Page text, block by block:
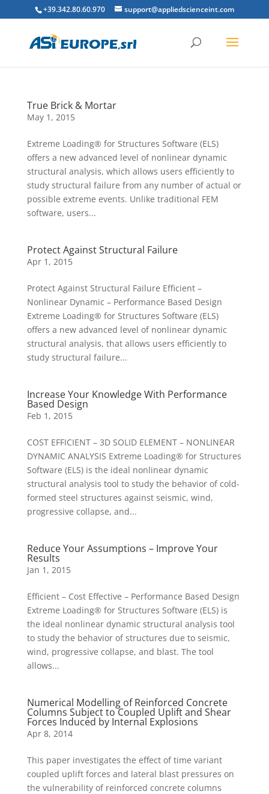
+39.342.80.60.970 support@appliedscienceint.com
True Brick & Mortar
May 1, 2015
Extreme Loading® for Structures Software (ELS)
offers a new advanced level of nonlinear dynamic
structural analysis, which allows users efficiently to
study structural failure from any number of actual or
possible extreme events. Unlike traditional FEM
software, users...
Protect Against Structural Failure
Apr 1, 2015
Protect Against Structural Failure Efficient –
Nonlinear Dynamic – Performance Based Design
Extreme Loading® for Structures Software (ELS)
offers a new advanced level of nonlinear dynamic
structural analysis, that allows users efficiently to
study structural failure...
Increase Your Knowledge With Performance
Based Design
Feb 1, 2015
COST EFFICIENT – 3D SOLID ELEMENT – NONLINEAR
DYNAMIC ANALYSIS Extreme Loading® for Structures
Software (ELS) is the ideal nonlinear dynamic
structural analysis tool to study the behavior of cold-
formed steel structures against seismic, wind,
progressive collapse, and...
Reduce Your Assumptions – Improve Your
Results
Jan 1, 2015
Efficient – Cost Effective – Performance Based Design
Extreme Loading® for Structures Software (ELS) is
the ideal nonlinear dynamic structural analysis tool
to study the behavior of structures due to seismic,
wind, progressive collapse, and blast. The tool
allows...
Numerical Modelling of Reinforced Concrete
Columns Subject to Coupled Uplift and Shear
Forces Induced by Internal Explosions
Apr 8, 2014
This paper investigates the effect of time variant
coupled uplift forces and lateral blast pressures on
the vulnerability of reinforced concrete columns